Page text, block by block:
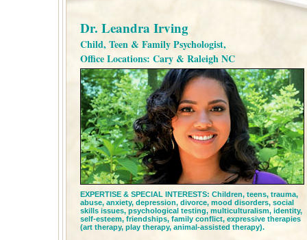
Dr. Leandra Irving
Child, Teen & Family Psychologist,
Office Locations: Cary & Raleigh NC
EXPERTISE & SPECIAL INTERESTS: Children, teens, trauma,
abuse, anxiety, depression, divorce, mood disorders, social
skills issues, psychological testing, multiculturalism, identity,
self-esteem, friendships, family conflict, expressive therapies
(art therapy, play therapy, animal-assisted therapy).